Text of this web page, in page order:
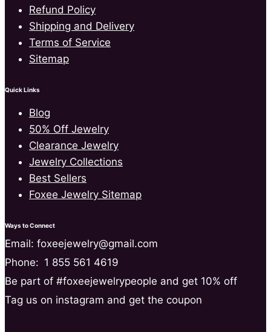
Refund Policy
Shipping and Delivery
Terms of Service
Sitemap
Quick Links
Blog
50% Off Jewelry
Clearance Jewelry
Jewelry Collections
Best Sellers
Foxee Jewelry Sitemap
Ways to Connect
Email: foxeejewelry@gmail.com
Phone: 1 855 561 4619
Be part of #foxeejewelrypeople and get 10% off
Tag us on instagram and get the coupon